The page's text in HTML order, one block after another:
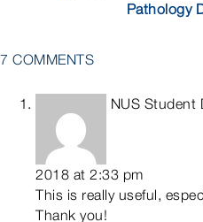
Pathology
7 COMMENTS
NUS Student
2018 at 2:33 pm
This is really useful,
Thank you!